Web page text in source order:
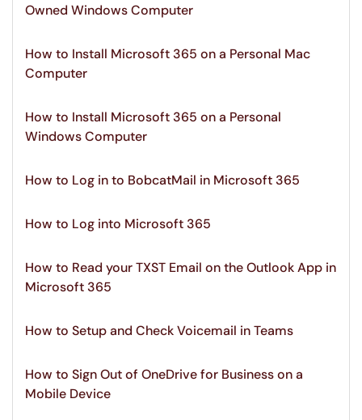
Owned Windows Computer
How to Install Microsoft 365 on a Personal Mac
Computer
How to Install Microsoft 365 on a Personal
Windows Computer
How to Log in to BobcatMail in Microsoft 365
How to Log into Microsoft 365
How to Read your TXST Email on the Outlook App in
Microsoft 365
How to Setup and Check Voicemail in Teams
How to Sign Out of OneDrive for Business on a
Mobile Device